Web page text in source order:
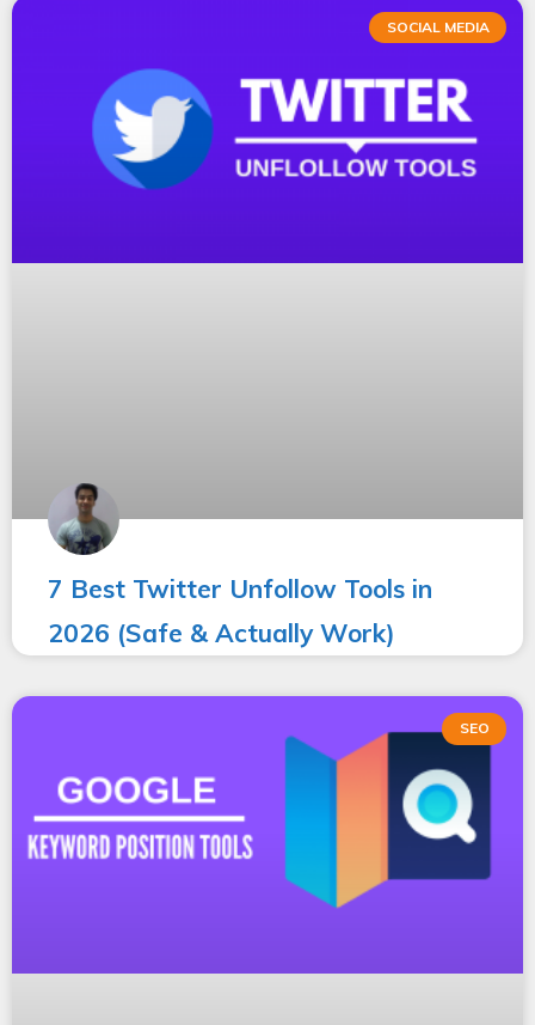
SOCIAL MEDIA
7 Best Twitter Unfollow Tools in
2026 (Safe & Actually Work)
SEO